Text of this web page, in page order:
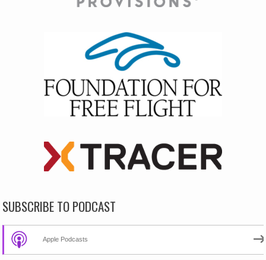
SUBSCRIBE TO PODCAST
Apple Podcasts